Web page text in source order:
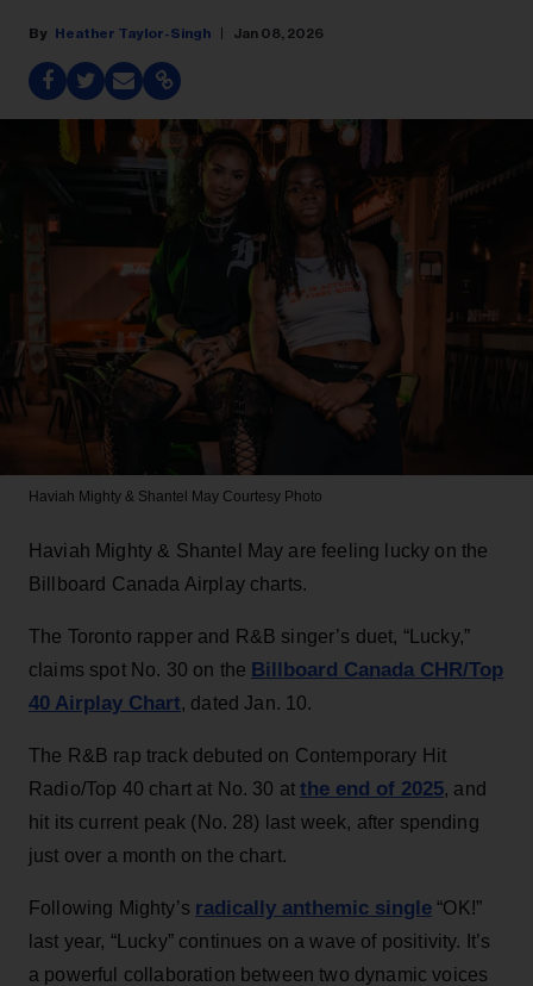
Heather Taylor-Singh Jan 08, 2026
Haviah Mighty & Shantel May Courtesy Photo
Haviah Mighty & Shantel May are feeling lucky on the
Billboard Canada Airplay charts.
The Toronto rapper and R&B singer’s duet, “Lucky,”
claims spot No. 30 on the Billboard Canada CHR/Top
40 Airplay Chart, dated Jan. 10.
The R&B rap track debuted on Contemporary Hit
Radio/Top 40 chart at No. 30 atthe end of 2025, and
hit its current peak (No. 28) last week, after spending
just over a month on the chart.
Following Mighty’s radically anthemic single “OK!”
last year, “Lucky” continues on a wave of positivity. It’s
a powerful collaboration between two dynamic voices